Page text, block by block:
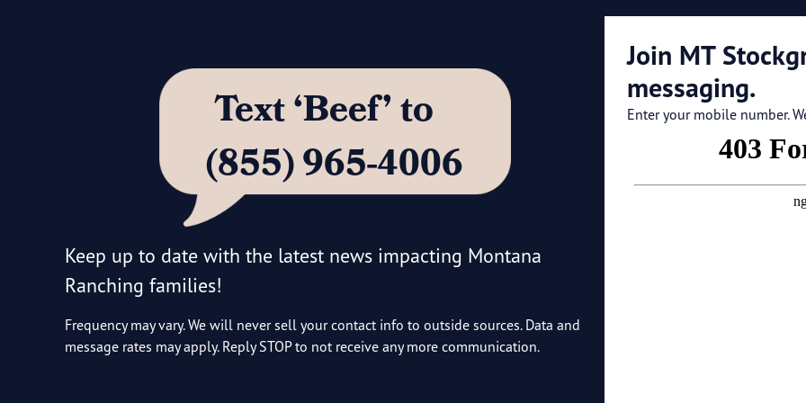
Text ‘Beef’ to
(855) 965-4006
Keep up to date with the latest news impacting Montana
Ranching families!
Frequency may vary. We will never sell your contact info to outside sources. Data and
message rates may apply. Reply STOP to not receive any more communication.
Join MT
messaging.
Enter your mobile number.